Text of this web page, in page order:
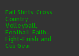
Fall Shirts: Cross
Country,
Volleyball,
Football, Faith-
Fight-Finish, and
Cub Gear